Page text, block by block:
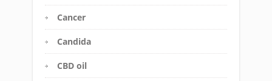
Cancer
Candida
CBD oil